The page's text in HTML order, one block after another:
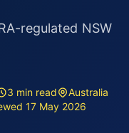
regulated NSW
3 min read
Australia
17 May 2026